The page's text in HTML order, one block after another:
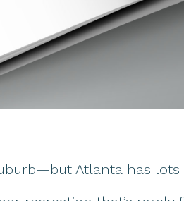
Atlanta has lots